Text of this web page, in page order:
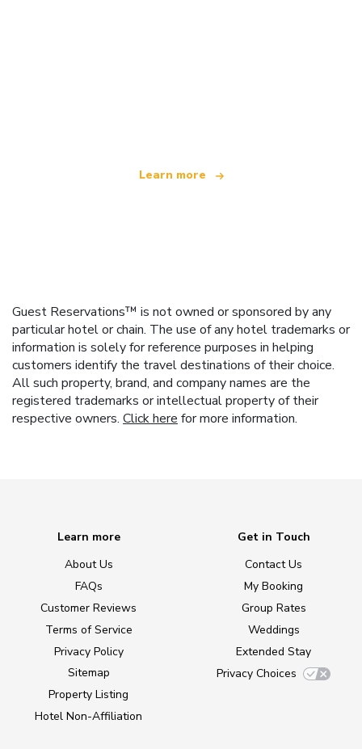
Learn more
Guest Reservations™ is not owned or sponsored by any
particular hotel or chain. The use of any hotel trademarks or
information is solely for reference purposes in helping
customers identify the travel destinations of their choice.
All such property, brand, and company names are the
registered trademarks or intellectual property of their
respective owners. Click here for more information.
Learn more
About Us
FAQs
Customer Reviews
Terms of Service
Privacy Policy
Sitemap
Property Listing
Hotel Non-Affiliation
Get in Touch
Contact Us
My Booking
Group Rates
Weddings
Extended Stay
Privacy Choices